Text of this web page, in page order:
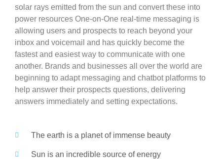
solar rays emitted from the sun and convert these into
power resources One-on-One real-time messaging is
allowing users and prospects to reach beyond your
inbox and voicemail and has quickly become the
fastest and easiest way to communicate with one
another. Brands and businesses all over the world are
beginning to adapt messaging and chatbot platforms to
help answer their prospects questions, delivering
answers immediately and setting expectations.
The earth is a planet of immense beauty
Sun is an incredible source of energy